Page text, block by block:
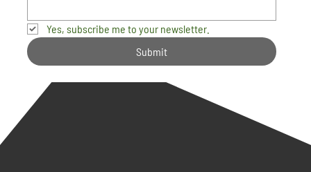
Yes, subscribe me to your newsletter.
Submit